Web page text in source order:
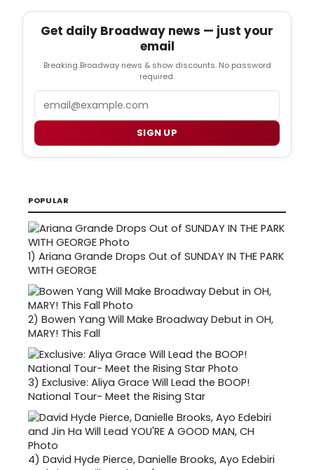
Get daily Broadway news — just your
email
Breaking Broadway news & show discounts. No password
required.
SIGN UP
POPULAR
1) Ariana Grande Drops Out of SUNDAY IN THE PARK
WITH GEORGE
2) Bowen Yang Will Make Broadway Debut in OH,
MARY! This Fall
3) Exclusive: Aliya Grace Will Lead the BOOP!
National Tour- Meet the Rising Star
4) David Hyde Pierce, Danielle Brooks, Ayo Edebiri